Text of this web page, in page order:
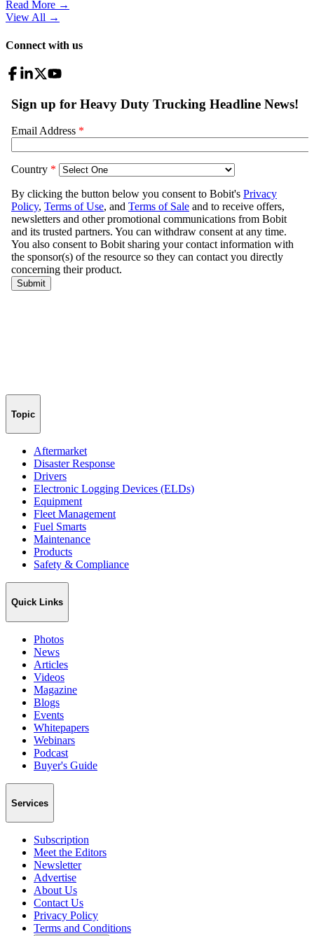
Read More →
View All →
Connect with us
Topic
Aftermarket
Disaster Response
Drivers
Electronic Logging Devices (ELDs)
Equipment
Fleet Management
Fuel Smarts
Maintenance
Products
Safety & Compliance
Quick Links
Photos
News
Articles
Videos
Magazine
Blogs
Events
Whitepapers
Webinars
Podcast
Buyer's Guide
Services
Subscription
Meet the Editors
Newsletter
Advertise
About Us
Contact Us
Privacy Policy
Terms and Conditions